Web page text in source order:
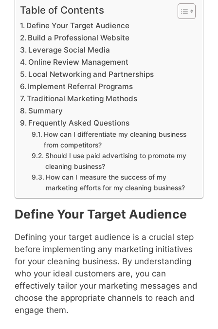
Table of Contents
Define Your Target Audience
Build a Professional Website
Leverage Social Media
Online Review Management
Local Networking and Partnerships
Implement Referral Programs
Traditional Marketing Methods
Summary
Frequently Asked Questions
How can I differentiate my cleaning business
from competitors?
Should I use paid advertising to promote my
cleaning business?
How can I measure the success of my
marketing efforts for my cleaning business?
Define Your Target Audience
Defining your target audience is a crucial step
before implementing any marketing initiatives
for your cleaning business. By understanding
who your ideal customers are, you can
effectively tailor your marketing messages and
choose the appropriate channels to reach and
engage them.